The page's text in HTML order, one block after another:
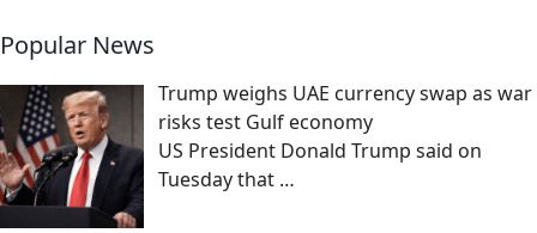
Popular News
Trump weighs UAE currency swap as war
risks test Gulf economy
US President Donald Trump said on
Tuesday that …